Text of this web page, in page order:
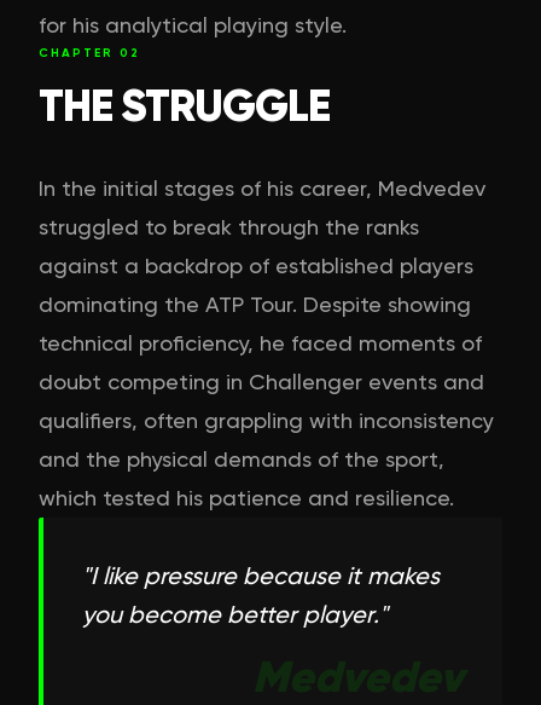
for his analytical playing style.
CHAPTER 02
THE STRUGGLE
In the initial stages of his career, Medvedev
struggled to break through the ranks
against a backdrop of established players
dominating the ATP Tour. Despite showing
technical proficiency, he faced moments of
doubt competing in Challenger events and
qualifiers, often grappling with inconsistency
and the physical demands of the sport,
which tested his patience and resilience.
"I like pressure because it makes
you become better player."
Medvedev